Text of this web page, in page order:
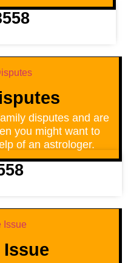
disputes and are
you might want to
of an astrologer.